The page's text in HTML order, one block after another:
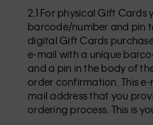
2.1 For physical Gift Cards
barcode/number and pin
digital Gift Cards
e-mail with a unique
and a pin in the body of
order confirmation. This
mail address that you
ordering process. This is